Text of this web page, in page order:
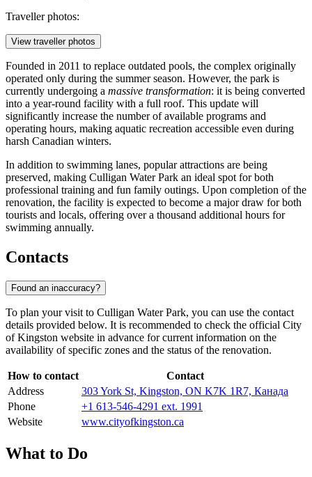
Traveller photos:
View traveller photos
Founded in 2011 to replace outdated pools, the complex originally
operated only during the summer season. However, the park is
currently undergoing a massive transformation: it is being converted
into a year-round facility with a full roof. This update will
significantly increase the number of available programs and
operating hours, making aquatic recreation accessible even during
harsh Canadian winters.
In addition to swimming lanes, popular attractions are being
preserved, making Culligan Water Park an ideal spot for both
professional training and fun family outings. Upon completion of the
renovation, the facility is expected to become a major draw for both
tourists and locals, offering over a thousand additional hours for
swimming annually.
Contacts
Found an inaccuracy?
To plan your visit to Culligan Water Park, you can use the contact
details provided below. It is recommended to check the official City
of Kingston website in advance for current information on the
availability of specific zones and the status of the renovation.
How to contact
Contact
Address
303 York St, Kingston, ON K7K 1R7, Канада
Phone
+1 613-546-4291 ext. 1991
Website
www.cityofkingston.ca
What to Do